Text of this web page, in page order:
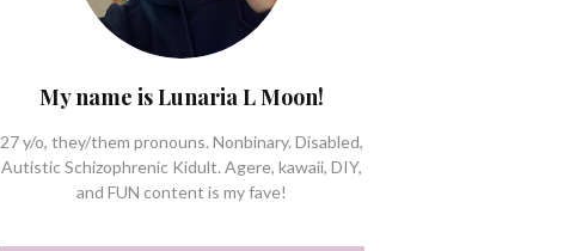
My name is Lunaria L Moon!
27 y/o, they/them pronouns. Nonbinary. Disabled,
Autistic Schizophrenic Kidult. Agere, kawaii, DIY,
and FUN content is my fave!